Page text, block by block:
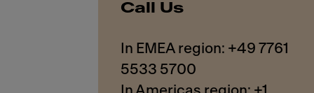
Call Us
In EMEA region: +49 7761
5533 5700